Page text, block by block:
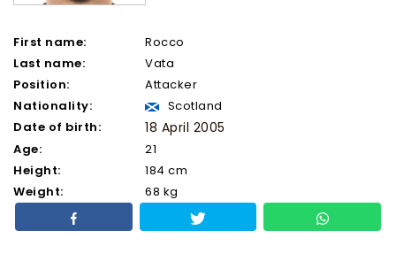
First name:
Rocco
Last name:
Vata
Position:
Attacker
Nationality:
Scotland
Date of birth:
18 April 2005
Age:
21
Height:
184 cm
Weight:
68 kg